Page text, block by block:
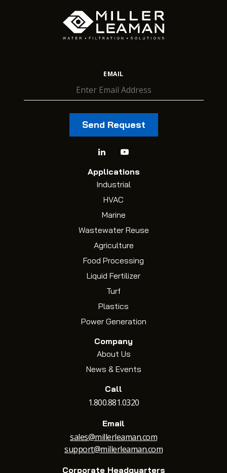
EMAIL
Applications
Industrial
HVAC
Marine
Wastewater Reuse
Agriculture
Food Processing
Liquid Fertilizer
Turf
Plastics
Power Generation
Company
About Us
News & Events
Call
1.800.881.0320
Email
sales@millerleaman.com
support@millerleaman.com
Corporate Headquarters